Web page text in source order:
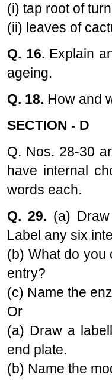
(i) tap root of
(ii) leaves of
Q. 16. Explain
ageing.
Q. 18. How and
SECTION - D
Q. Nos. 28-30
have internal
words each.
Q. 29. (a)
Label any six
(b) What do you
entry?
(c) Name the
Or
(a) Draw a
end plate.
(b) Name the